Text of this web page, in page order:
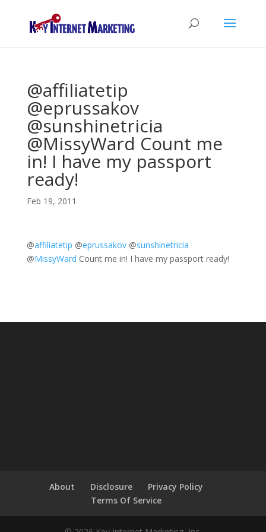
@affiliatetip
@eprussakov
@sunshinetricia
@MissyWard Count me
in! I have my passport
ready!
Feb 19, 2011
@affiliatetip @eprussakov @sunshinetricia
@MissyWard Count me in! I have my passport ready!
About Disclosure
Privacy Policy
Terms Of Service